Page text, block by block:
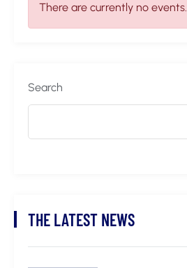
There are currently no events.
Search
THE LATEST NEWS